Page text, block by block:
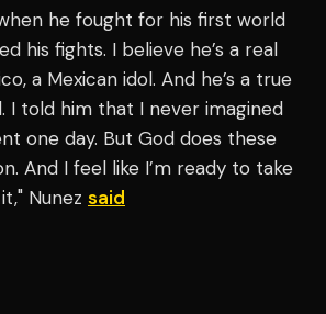
he fought for his first world
his fights. I believe he’s a real
a Mexican idol. And he’s a true
I told him that I never imagined
one day. But God does these
And I feel like I’m ready to take
Nunez said